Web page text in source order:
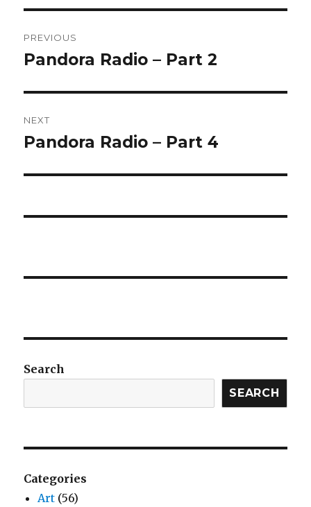
navigation
PREVIOUS
Previous
Pandora Radio – Part 2
NEXT
Next
Pandora Radio – Part 4
Search
SEARCH
Categories
Art (56)